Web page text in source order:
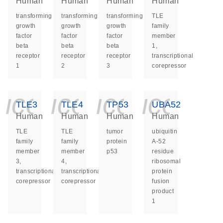
transforming
growth
factor
beta
receptor
1
transforming
growth
factor
beta
receptor
2
transforming
growth
factor
beta
receptor
3
TLE
family
member
1,
transcriptional
corepressor
TLE3
Human
TLE
family
member
3,
transcriptional
corepressor
TLE4
Human
TLE
family
member
4,
transcriptional
corepressor
TP53
Human
tumor
protein
p53
UBA52
Human
ubiquitin
A-52
residue
ribosomal
protein
fusion
product
1